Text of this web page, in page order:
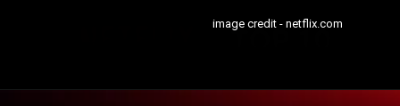
image credit - netflix.com